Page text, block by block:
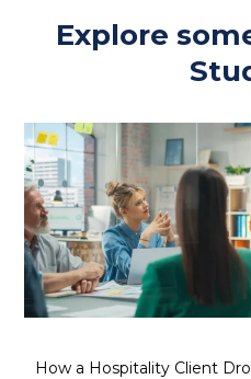
Explore
How a Hospitality Client